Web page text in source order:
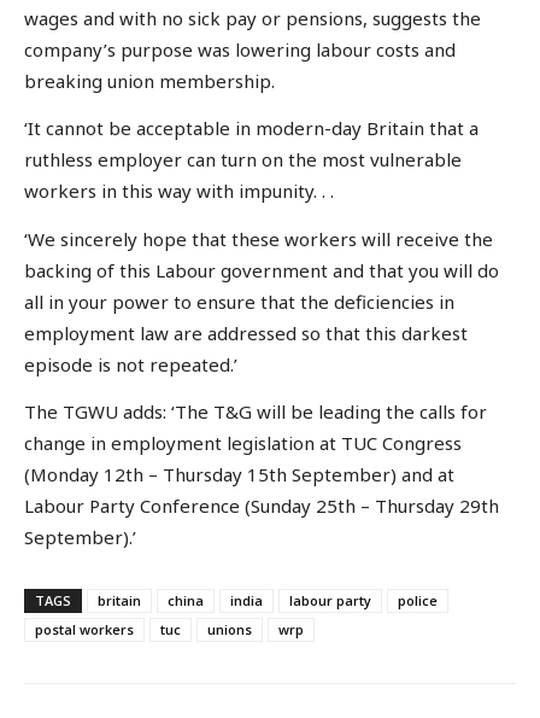
wages and with no sick pay or pensions, suggests the
company’s purpose was lowering labour costs and
breaking union membership.
‘It cannot be acceptable in modern-day Britain that a
ruthless employer can turn on the most vulnerable
workers in this way with impunity. . .
‘We sincerely hope that these workers will receive the
backing of this Labour government and that you will do
all in your power to ensure that the deficiencies in
employment law are addressed so that this darkest
episode is not repeated.’
The TGWU adds: ‘The T&G will be leading the calls for
change in employment legislation at TUC Congress
(Monday 12th – Thursday 15th September) and at
Labour Party Conference (Sunday 25th – Thursday 29th
September).’
TAGS britain china india labour party
police
postal workers
tuc unions wrp